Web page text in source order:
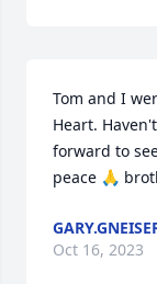
Tom and I
Heart.
forward to
peace 🙏
Oct 16, 2023